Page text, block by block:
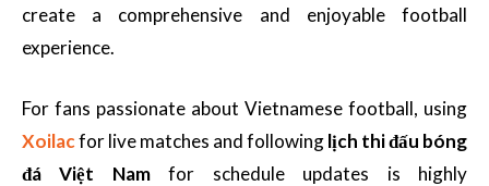
create a comprehensive and enjoyable football
experience.
For fans passionate about Vietnamese football, using
Xoilacfor live matches and followinglịch thi đấu bóng
đá Việt Namfor schedule updates is highly